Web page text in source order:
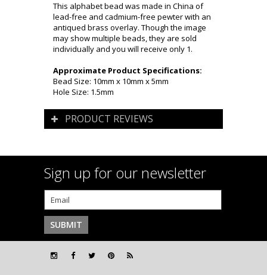
This alphabet bead was made in China of
lead-free and cadmium-free pewter with an
antiqued brass overlay. Though the image
may show multiple beads, they are sold
individually and you will receive only 1.
Approximate Product Specifications:
Bead Size: 10mm x 10mm x 5mm
Hole Size: 1.5mm
PRODUCT REVIEWS
Sign up for our newsletter